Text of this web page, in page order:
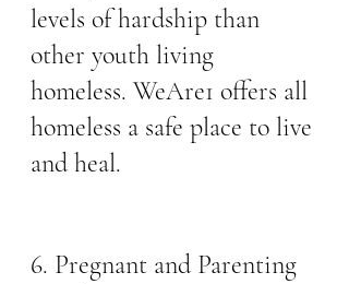
levels of hardship than
other youth living
homeless. WeAre1 offers all
homeless a safe place to live
and heal.
6. Pregnant and Parenting